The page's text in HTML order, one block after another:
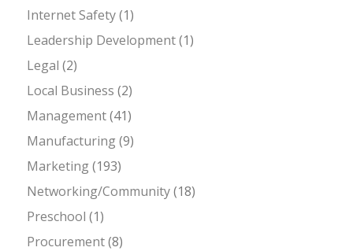
Internet Safety(1)
Leadership Development(1)
Legal (2)
Local Business (2)
Management(41)
Manufacturing(9)
Marketing(193)
Networking/Community(18)
Preschool (1)
Procurement(8)